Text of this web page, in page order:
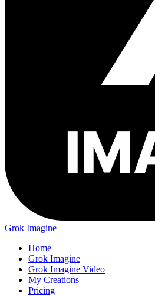
Grok Imagine
Home
Grok Imagine
Grok Imagine Video
My Creations
Pricing